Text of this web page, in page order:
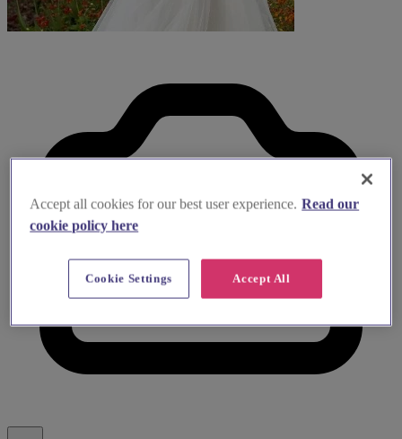
Accept all cookies for our best user experience. Read our
cookie policy here
Accept All
Cookie Settings